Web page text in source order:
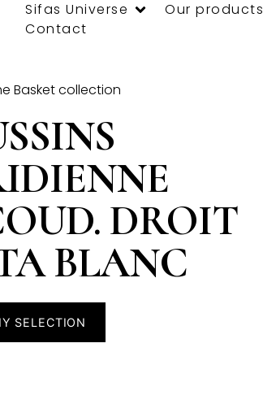
Sifas Universe Our products
Contact
Basketcollection
DROIT
BLANC
SELECTION